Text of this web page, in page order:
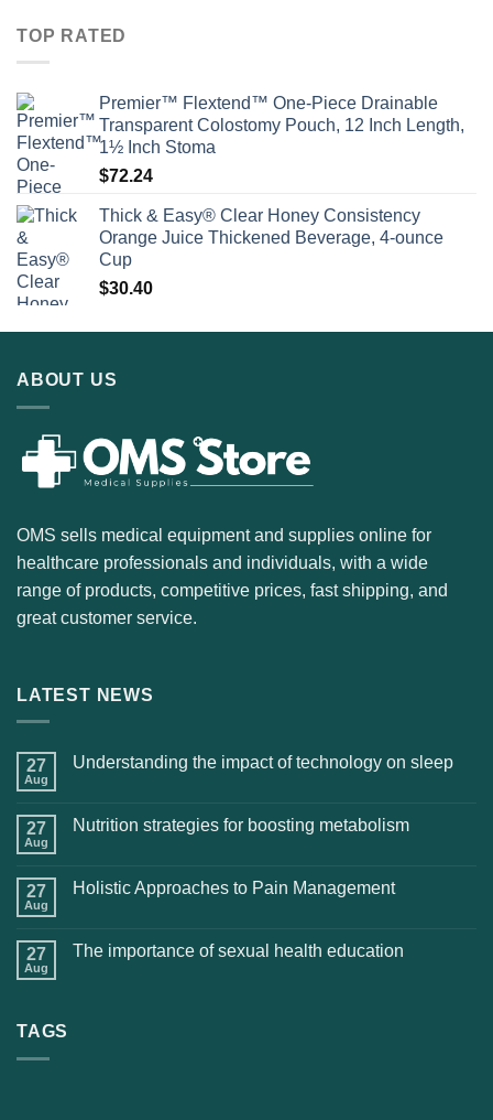
TOP RATED
Premier™ Flextend™ One-Piece Drainable
Transparent Colostomy Pouch, 12 Inch Length,
1½ Inch Stoma
$72.24
Thick & Easy® Clear Honey Consistency
Orange Juice Thickened Beverage, 4-ounce
Cup
$30.40
ABOUT US
OMS sells medical equipment and supplies online for
healthcare professionals and individuals, with a wide
range of products, competitive prices, fast shipping, and
great customer service.
LATEST NEWS
27
Aug
Understanding the impact of technology on sleep
27
Aug
Nutrition strategies for boosting metabolism
27
Aug
Holistic Approaches to Pain Management
27
Aug
The importance of sexual health education
TAGS